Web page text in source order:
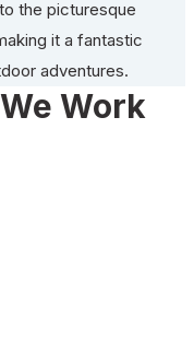
the picturesque
it a fantastic
adventures.
Work